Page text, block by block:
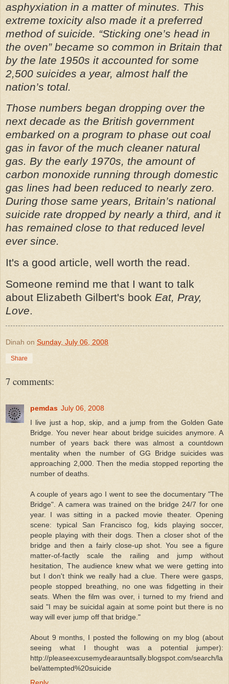
asphyxiation in a matter of minutes. This
extreme toxicity also made it a preferred
method of suicide. “Sticking one’s head in
the oven” became so common in Britain that
by the late 1950s it accounted for some
2,500 suicides a year, almost half the
nation’s total.
Those numbers began dropping over the
next decade as the British government
embarked on a program to phase out coal
gas in favor of the much cleaner natural
gas. By the early 1970s, the amount of
carbon monoxide running through domestic
gas lines had been reduced to nearly zero.
During those same years, Britain’s national
suicide rate dropped by nearly a third, and it
has remained close to that reduced level
ever since.
It's a good article, well worth the read.
Someone remind me that I want to talk
about Elizabeth Gilbert's book Eat, Pray,
Love.
Dinah on Sunday, July 06, 2008
Share
7 comments:
pemdas July 06, 2008
I live just a hop, skip, and a jump from the Golden Gate
Bridge. You never hear about bridge suicides anymore. A
number of years back there was almost a countdown
mentality when the number of GG Bridge suicides was
approaching 2,000. Then the media stopped reporting the
number of deaths.
A couple of years ago I went to see the documentary "The
Bridge". A camera was trained on the bridge 24/7 for one
year. I was sitting in a packed movie theater. Opening
scene: typical San Francisco fog, kids playing soccer,
people playing with their dogs. Then a closer shot of the
bridge and then a fairly close-up shot. You see a figure
matter-of-factly scale the railing and jump without
hesitation, The audience knew what we were getting into
but I don't think we really had a clue. There were gasps,
people stopped breathing, no one was fidgetting in their
seats. When the film was over, i turned to my friend and
said "I may be suicidal again at some point but there is no
way will ever jump off that bridge."
About 9 months, I posted the following on my blog (about
seeing what I thought was a potential jumper):
http://pleaseexcusemydearauntsally.blogspot.com/search/la
bel/attempted%20suicide